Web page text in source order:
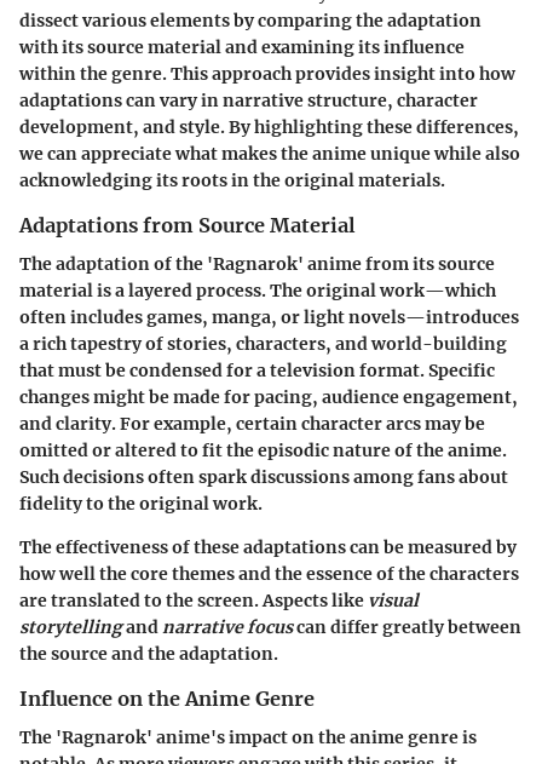
dissect various elements by comparing the adaptation
with its source material and examining its influence
within the genre. This approach provides insight into how
adaptations can vary in narrative structure, character
development, and style. By highlighting these differences,
we can appreciate what makes the anime unique while also
acknowledging its roots in the original materials.
Adaptations from Source Material
The adaptation of the 'Ragnarok' anime from its source
material is a layered process. The original work—which
often includes games, manga, or light novels—introduces
a rich tapestry of stories, characters, and world-building
that must be condensed for a television format. Specific
changes might be made for pacing, audience engagement,
and clarity. For example, certain character arcs may be
omitted or altered to fit the episodic nature of the anime.
Such decisions often spark discussions among fans about
fidelity to the original work.
The effectiveness of these adaptations can be measured by
how well the core themes and the essence of the characters
are translated to the screen. Aspects like visual
storytellingandnarrative focuscan differ greatly between
the source and the adaptation.
Influence on the Anime Genre
The 'Ragnarok' anime's impact on the anime genre is